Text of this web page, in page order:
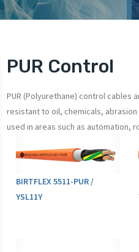
PUR Control
PUR (Polyurethane) control cables
resistant to oil, chemicals,
used in areas such as automation,
BIRTFLEX 5511-PUR /
YSL11Y